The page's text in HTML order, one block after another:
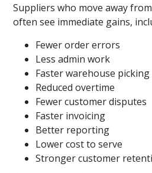
Suppliers who move away
often see immediate gains,
Fewer order errors
Less admin work
Faster warehouse picking
Reduced overtime
Fewer customer disputes
Faster invoicing
Better reporting
Lower cost to serve
Stronger customer